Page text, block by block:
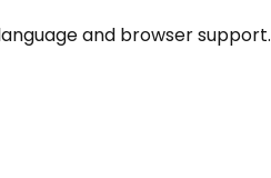
and browser support.